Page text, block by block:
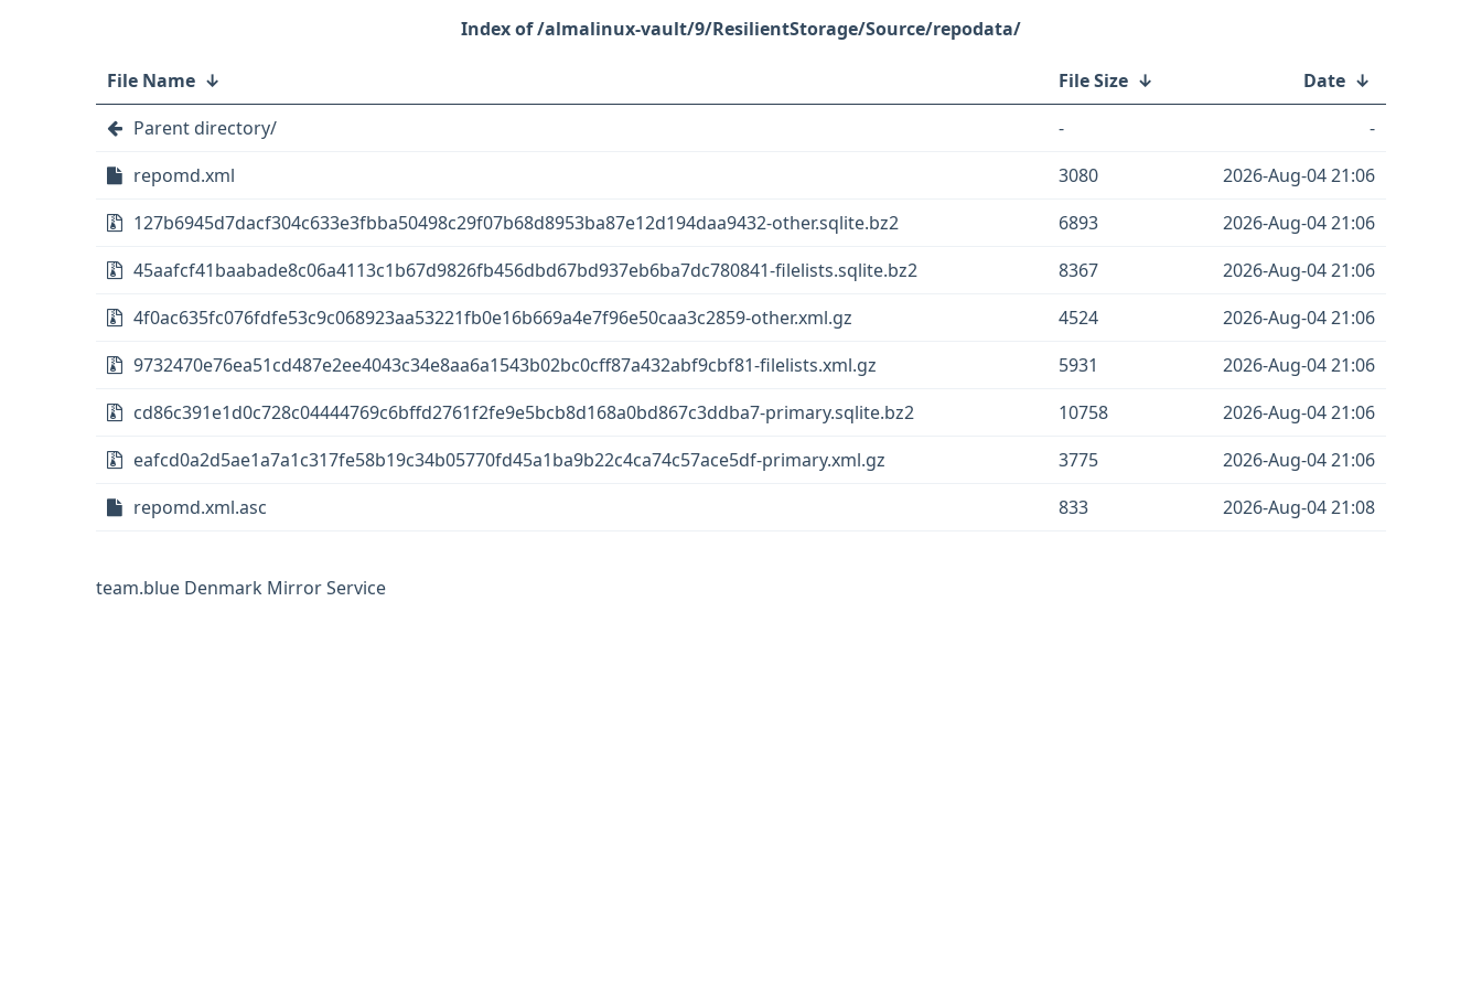
/almalinux-vault/9/ResilientStorage/Source/repodata/
File Name ↓ File Size ↓ Date ↓
Parent directory/
-
-
repomd.xml
3080
2026-Aug-04 21:06
127b6945d7dacf304c633e3fbba50498c29f07b68d8953ba87e12d194daa9432-other.sqlite.bz2
6893
2026-Aug-04 21:06
45aafcf41baabade8c06a4113c1b67d9826fb456dbd67bd937eb6ba7dc780841-filelists.sqlite.bz2
8367
2026-Aug-04 21:06
4f0ac635fc076fdfe53c9c068923aa53221fb0e16b669a4e7f96e50caa3c2859-other.xml.gz
4524
2026-Aug-04 21:06
9732470e76ea51cd487e2ee4043c34e8aa6a1543b02bc0cff87a432abf9cbf81-filelists.xml.gz
5931
2026-Aug-04 21:06
cd86c391e1d0c728c04444769c6bffd2761f2fe9e5bcb8d168a0bd867c3ddba7-primary.sqlite.bz2
10758
2026-Aug-04 21:06
eafcd0a2d5ae1a7a1c317fe58b19c34b05770fd45a1ba9b22c4ca74c57ace5df-primary.xml.gz
3775
2026-Aug-04 21:06
repomd.xml.asc
833 2026-Aug-04 21:08
team.blue Denmark Mirror Service